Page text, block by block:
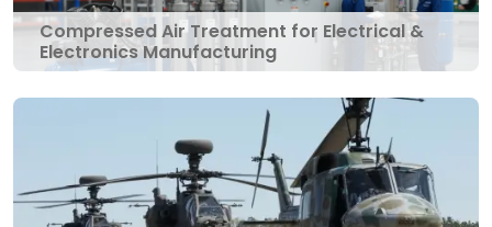
Compressed Air Treatment for Electrical &
Electronics Manufacturing